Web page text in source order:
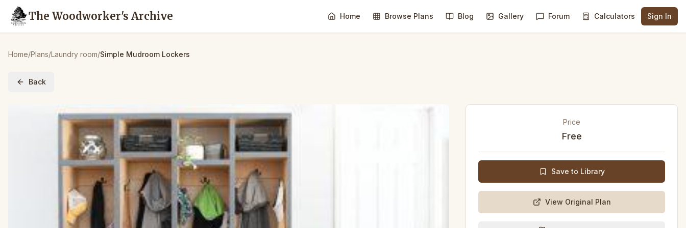
The Woodworker's Archive Home Browse Plans Blog Gallery Forum Calculators Sign In
Home/Plans/Laundry room/Simple Mudroom Lockers
Back
Price
Free
Save to Library
View Original Plan